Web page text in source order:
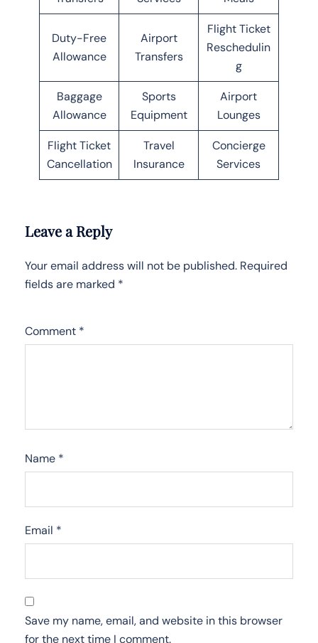
Duty-Free
Allowance
Airport
Transfers
Flight Ticket
Reschedulin
g
Baggage
Allowance
Sports
Equipment
Airport
Lounges
Flight Ticket
Cancellation
Travel
Insurance
Concierge
Services
Leave a Reply
Your email address will not be published. Required
fields are marked *
Comment *
Name *
Email *
Save my name, email, and website in this browser
for the next time I comment.